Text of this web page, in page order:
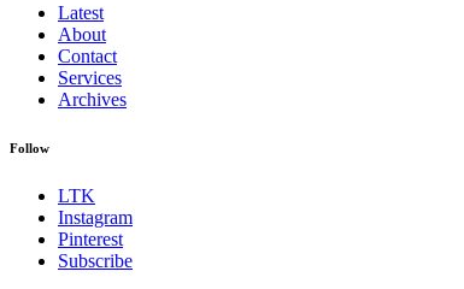
Latest
About
Contact
Services
Archives
Follow
LTK
Instagram
Pinterest
Subscribe